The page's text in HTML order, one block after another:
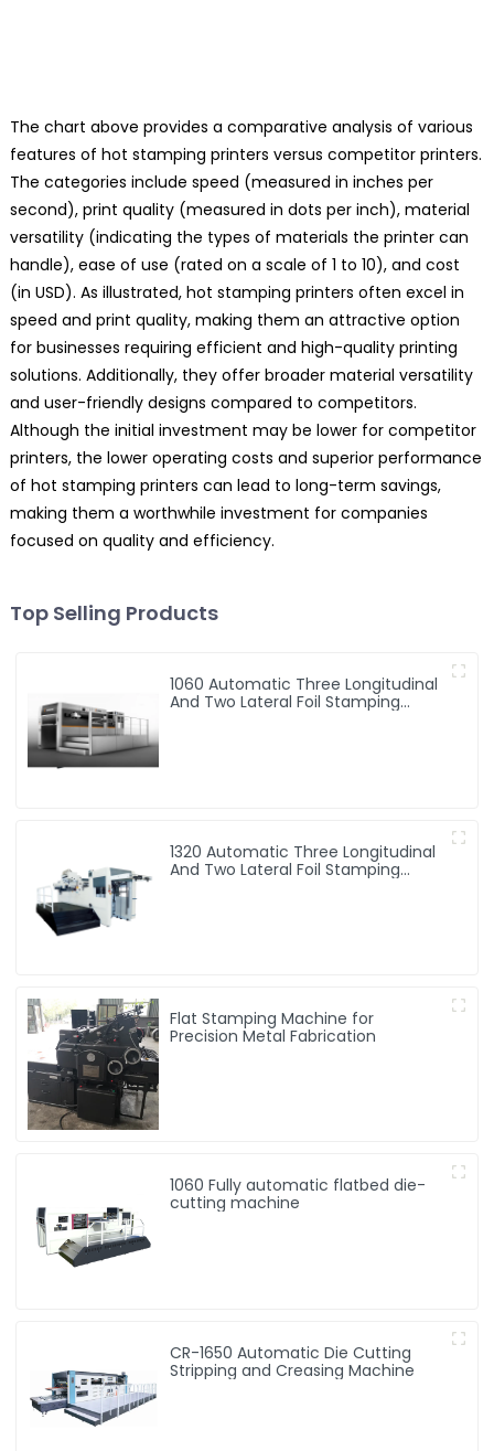
The chart above provides a comparative analysis of various
features of hot stamping printers versus competitor printers.
The categories include speed (measured in inches per
second), print quality (measured in dots per inch), material
versatility (indicating the types of materials the printer can
handle), ease of use (rated on a scale of 1 to 10), and cost
(in USD). As illustrated, hot stamping printers often excel in
speed and print quality, making them an attractive option
for businesses requiring efficient and high-quality printing
solutions. Additionally, they offer broader material versatility
and user-friendly designs compared to competitors.
Although the initial investment may be lower for competitor
printers, the lower operating costs and superior performance
of hot stamping printers can lead to long-term savings,
making them a worthwhile investment for companies
focused on quality and efficiency.
Top Selling Products
1060 Automatic Three Longitudinal
And Two Lateral Foil Stamping
1320 Automatic Three Longitudinal
And Two Lateral Foil Stamping
Flat Stamping Machine for
Precision Metal Fabrication
1060 Fully automatic flatbed die-
cutting machine
CR-1650 Automatic Die Cutting
Stripping and Creasing Machine